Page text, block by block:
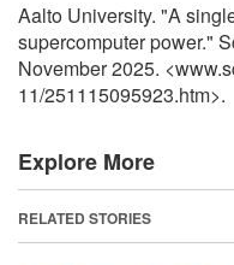
Aalto University. "A
supercomputer power."
November 2025.
11/251115095923.htm>.
Explore More
RELATED STORIES